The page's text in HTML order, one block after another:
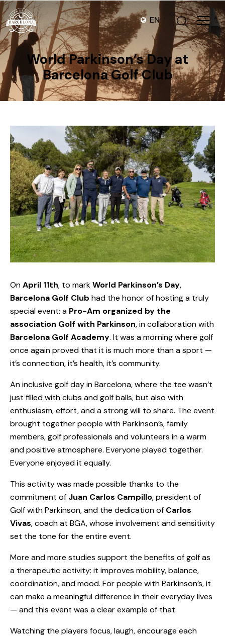
EN
World Parkinson’s Day at
Barcelona Golf Club
OnApril 11th, to markWorld Parkinson’s Day,
Barcelona Golf Club had the honor of hosting a truly
special event: a Pro-Am organized by the
association Golf with Parkinson, in collaboration with
Barcelona Golf Academy. It was a morning where golf
once again proved that it is much more than a sport —
it’s connection, it’s health, it’s community.
An inclusive golf day in Barcelona, where the tee wasn’t
just filled with clubs and golf balls, but also with
enthusiasm, effort, and a strong will to share. The event
brought together people with Parkinson’s, family
members, golf professionals and volunteers in a warm
and positive atmosphere. Everyone played together.
Everyone enjoyed it equally.
This activity was made possible thanks to the
commitment of Juan Carlos Campillo, president of
Golf with Parkinson, and the dedication of Carlos
Vivas, coach at BGA, whose involvement and sensitivity
set the tone for the entire event.
More and more studies support the benefits of golf as
a therapeutic activity: it improves mobility, balance,
coordination, and mood. For people with Parkinson’s, it
can make a meaningful difference in their everyday lives
— and this event was a clear example of that.
Watching the players focus, laugh, encourage each